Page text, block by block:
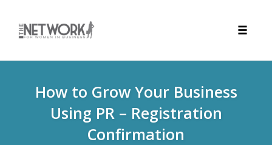
How to Grow Your Business
Using PR – Registration
Confirmation